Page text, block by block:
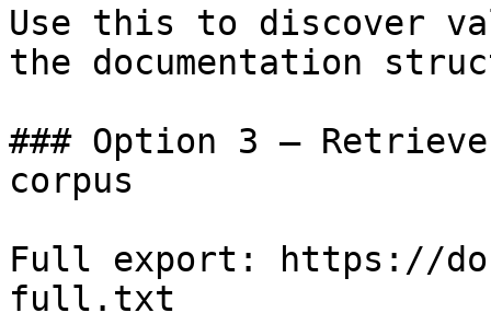
Use this to discover
the documentation
### Option 3 —
corpus
Full export: https://
full.txt